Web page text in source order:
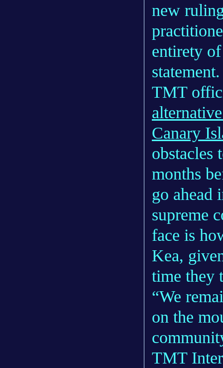
new
entirety
statement.
TMT
Canary
months
go ahead
supreme
face is
Kea,
time they
“We
on the
TMT